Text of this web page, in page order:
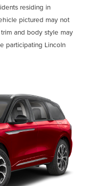
residing in
pictured may not
and body style may
participating Lincoln